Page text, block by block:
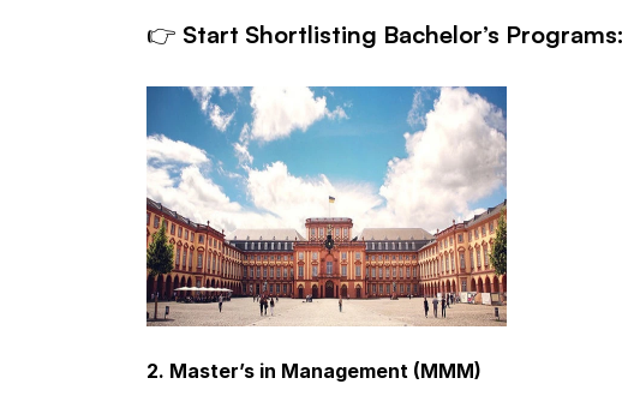
👉 Start Shortlisting Bachelor’s Programs:
2. Master’s in Management (MMM)